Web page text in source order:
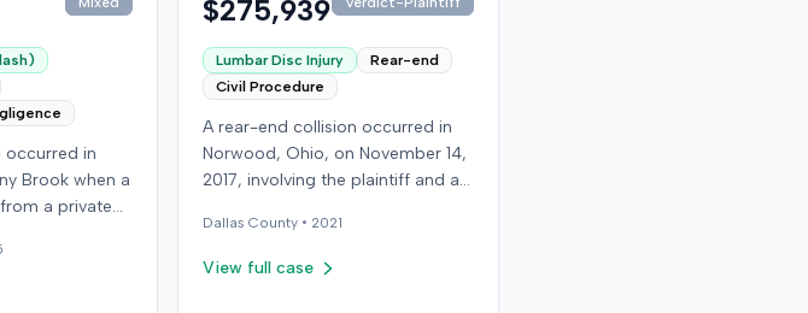
occurred in
Brook when a
a private
worker
neck pain
$275,939
Lumbar Disc Injury
Rear-end
Civil Procedure
A rear-end collision occurred in
Norwood, Ohio, on November 14,
2017, involving the plaintiff and an
sustained a C5-6 disc injury,
requiring fusion surgery
Dallas County • 2021
View full case